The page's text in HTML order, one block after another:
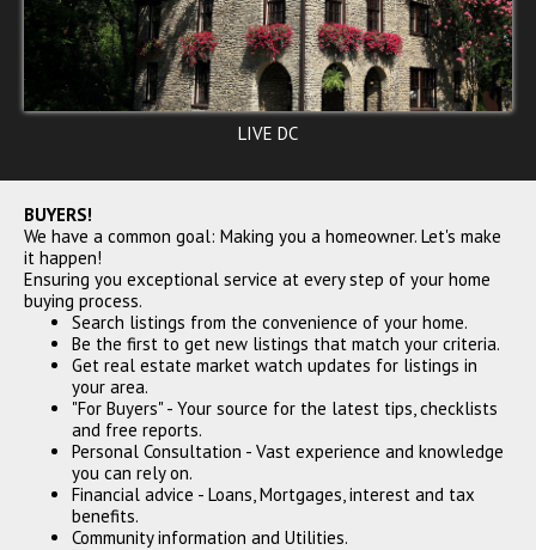
$110,000
LIVE DC
BUYERS!
We have a common goal: Making you a homeowner. Let's make
it happen!
Ensuring you exceptional service at every step of your home
buying process.
Search listings from the convenience of your home.
Be the first to get new listings that match your criteria.
Get real estate market watch updates for listings in
your area.
"For Buyers" - Your source for the latest tips, checklists
and free reports.
Personal Consultation - Vast experience and knowledge
you can rely on.
Financial advice - Loans, Mortgages, interest and tax
benefits.
Community information and Utilities.